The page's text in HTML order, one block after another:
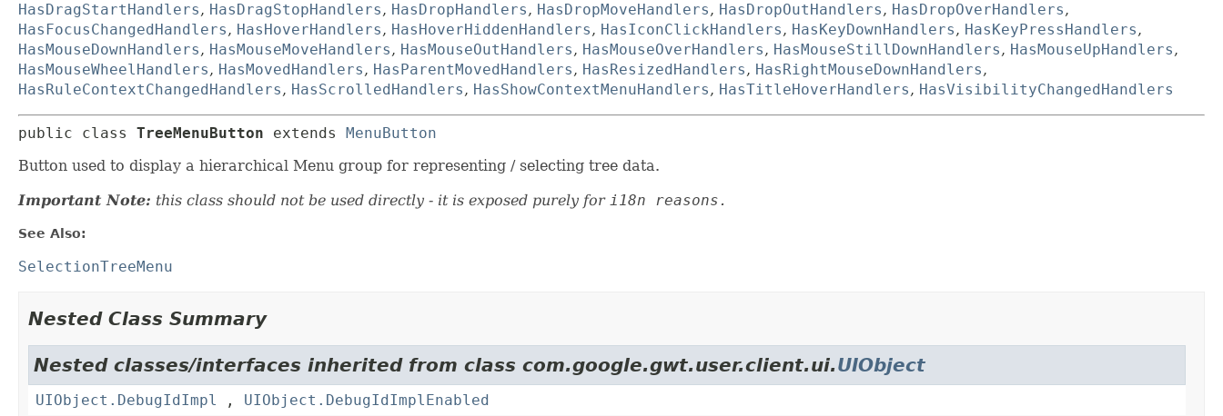
HasDragStartHandlers, HasDragStopHandlers, HasDropHandlers, HasDropMoveHandlers, HasDropOutHandlers, HasDropOverHandlers,
HasFocusChangedHandlers, HasHoverHandlers, HasHoverHiddenHandlers, HasIconClickHandlers, HasKeyDownHandlers, HasKeyPressHandlers,
HasMouseDownHandlers, HasMouseMoveHandlers, HasMouseOutHandlers, HasMouseOverHandlers, HasMouseStillDownHandlers, HasMouseUpHandlers,
HasMouseWheelHandlers, HasMovedHandlers, HasParentMovedHandlers, HasResizedHandlers, HasRightMouseDownHandlers,
HasRuleContextChangedHandlers, HasScrolledHandlers, HasShowContextMenuHandlers, HasTitleHoverHandlers, HasVisibilityChangedHandlers
public class TreeMenuButton extends
MenuButton
Button used to display a hierarchical Menu group for representing / selecting tree data.
Important Note: this class should not be used directly - it is exposed purely for i18n reasons.
See Also:
SelectionTreeMenu
Nested Class Summary
Nested classes/interfaces inherited from class com.google.gwt.user.client.ui.UIObject
UIObject.DebugIdImpl , UIObject.DebugIdImplEnabled